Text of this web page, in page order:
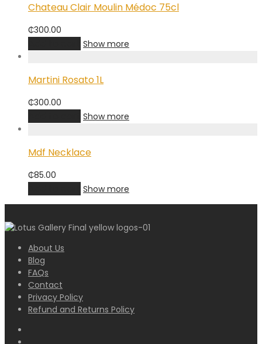
Chateau Clair Moulin Médoc 75cl
₵300.00
Show more
Martini Rosato 1L
₵300.00
Show more
Mdf Necklace
₵85.00
Show more
About Us
Blog
FAQs
Contact
Privacy Policy
Refund and Returns Policy